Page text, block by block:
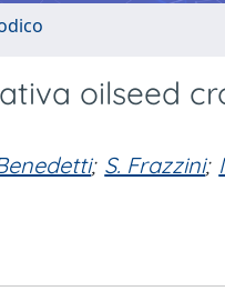
oilseed
; S. Frazzini;